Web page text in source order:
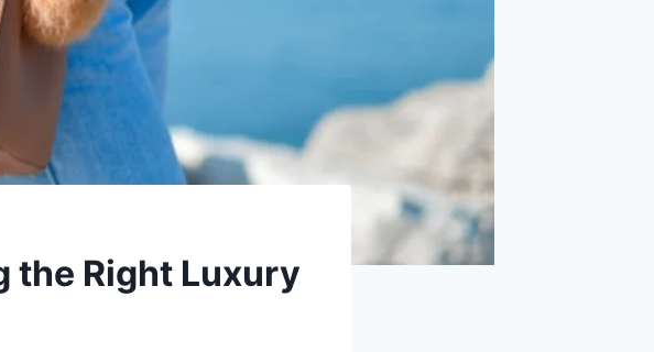
the Right Luxury